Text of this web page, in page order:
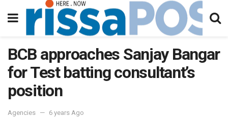
BCB approaches Sanjay Bangar
for Test batting consultant’s
position
Agencies 6 years Ago